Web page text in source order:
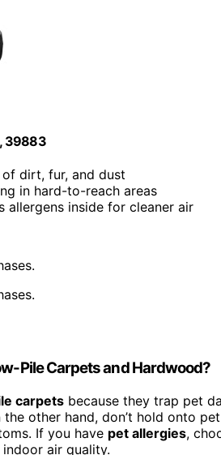
39883
dirt, fur, and dust
in hard-to-reach areas
allergens inside for cleaner air
Pile Carpets and Hardwood?
carpets because they trap pet
the other hand, don’t hold onto
If you have pet allergies,
air quality.